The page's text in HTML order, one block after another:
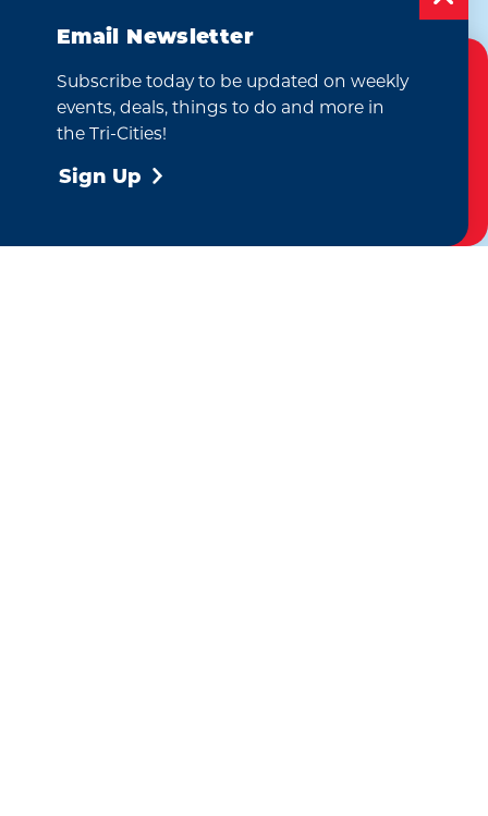
Dan Myers: The Sonic
Shaman
and Lounge
Cookies Policy
This website uses cookies to enhance your
Email Newsletter
Subscribe today to be updated on weekly
events, deals, things to do and more in
the Tri-Cities!
Sign Up